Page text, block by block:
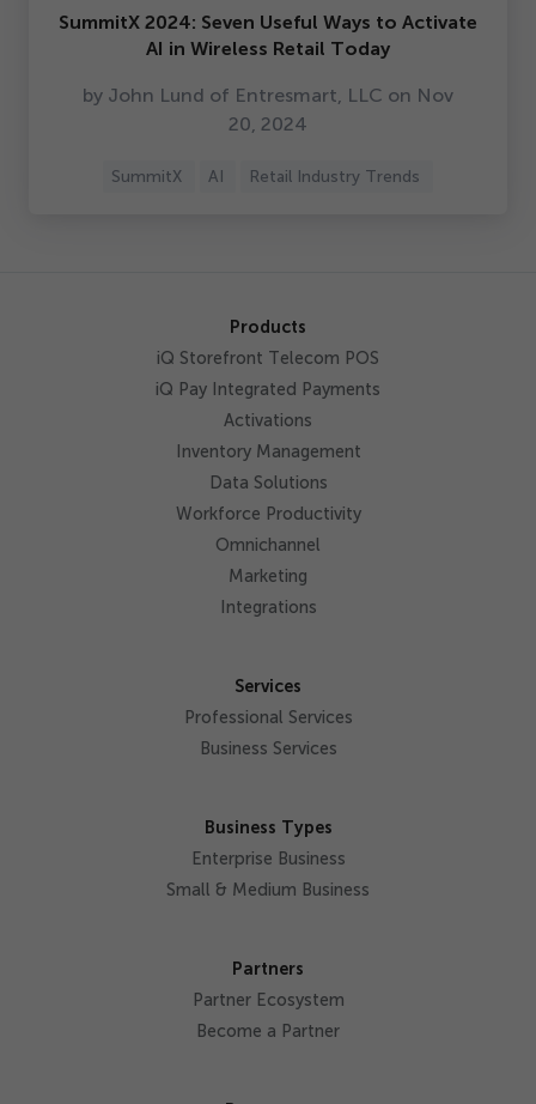
SummitX 2024: Seven Useful Ways to Activate
AI in Wireless Retail Today
by John Lund of Entresmart, LLC on Nov
20, 2024
SummitX AI Retail Industry Trends
Products
iQ Storefront Telecom POS
iQ Pay Integrated Payments
Activations
Inventory Management
Data Solutions
Workforce Productivity
Omnichannel
Marketing
Integrations
Services
Professional Services
Business Services
Business Types
Enterprise Business
Small & Medium Business
Partners
Partner Ecosystem
Become a Partner